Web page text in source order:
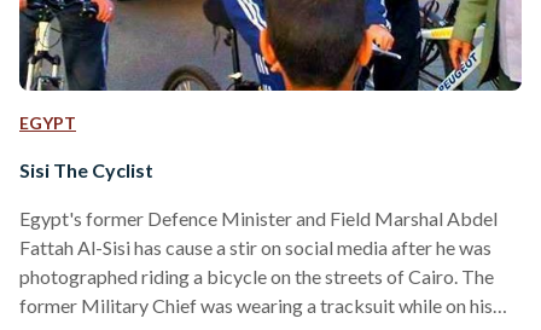
EGYPT
Sisi The Cyclist
Egypt's former Defence Minister and Field Marshal Abdel
Fattah Al-Sisi has cause a stir on social media after he was
photographed riding a bicycle on the streets of Cairo. The
former Military Chief was wearing a tracksuit while on his